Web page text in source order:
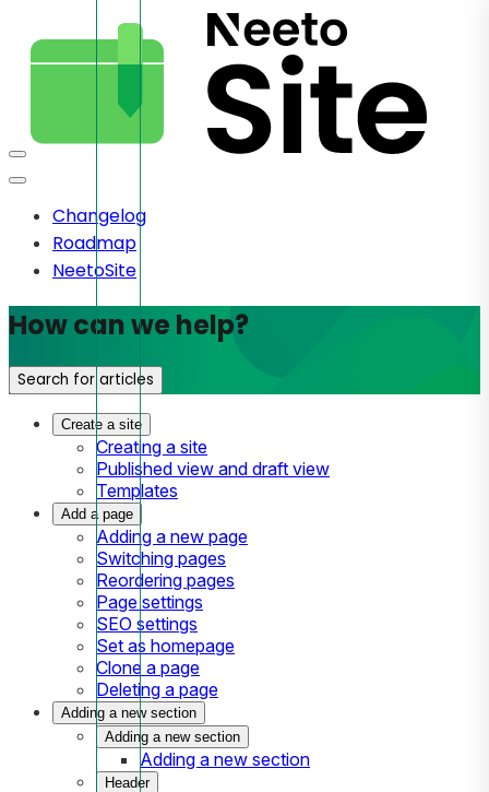
Changelog
Roadmap
NeetoSite
How can we help?
Search for articles
Create a site
Creating a site
Published view and draft view
Templates
Add a page
Adding a new page
Switching pages
Reordering pages
Page settings
SEO settings
Set as homepage
Clone a page
Deleting a page
Adding a new section
Adding a new section
Adding a new section
Header